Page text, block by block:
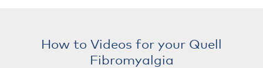
How to Videos for your Quell
Fibromyalgia